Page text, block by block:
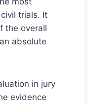
trials. It
the overall
absolute
in jury
evidence